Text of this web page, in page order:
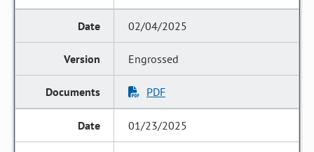
02/04/2025
Engrossed
PDF
01/23/2025